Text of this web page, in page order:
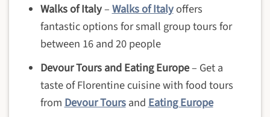
Walks of Italy–Walks of Italyoffers
fantastic options for small group tours for
between 16 and 20 people
Devour Tours and Eating Europe– Get a
taste of Florentine cuisine with food tours
fromDevour ToursandEating Europe